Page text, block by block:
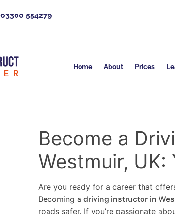
03300 554279
Home About Prices
Become a
Westmuir,
Are you ready for a career that
Becoming a driving instructor in
roads safer. If you’re passionate